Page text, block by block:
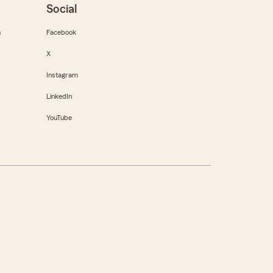
Social
Facebook
X
Instagram
LinkedIn
YouTube